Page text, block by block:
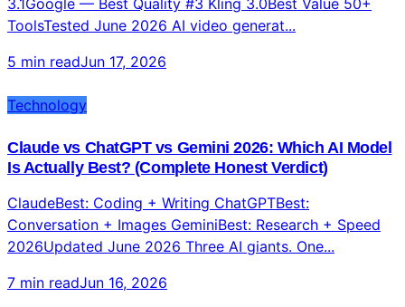
Top 10 AI Video Generators 2026: Tested, Ranked,
and Compared for Content Creators
#1 Seedance 2.0ByteDance — Best Overall #2 Veo
ToolsTested June 2026 AI video generat...
5 min read Jun 17, 2026
Technology
Claude vs ChatGPT vs Gemini 2026: Which AI Model
Is Actually Best? (Complete Honest Verdict)